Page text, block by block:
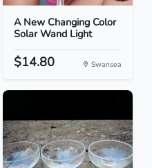
A New Changing Color
Solar Wand Light
$14.80 Swansea